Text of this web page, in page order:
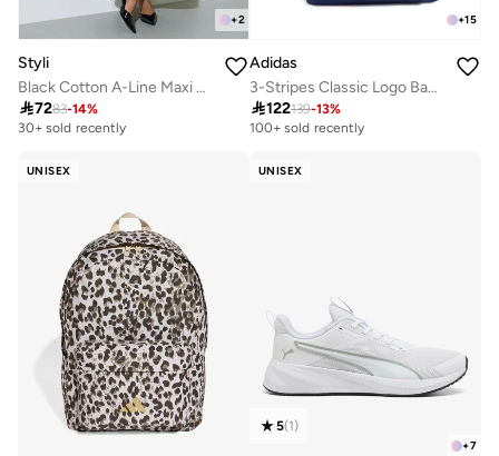
+2
Styli
Black Cotton A-Line Maxi Skirt with Elastic Waist
7283-14%
30+ sold recently
+15
Adidas
3-Stripes Classic Logo Backpack
122139-13%
100+ sold recently
UNISEX UNISEX
+7
5(1)